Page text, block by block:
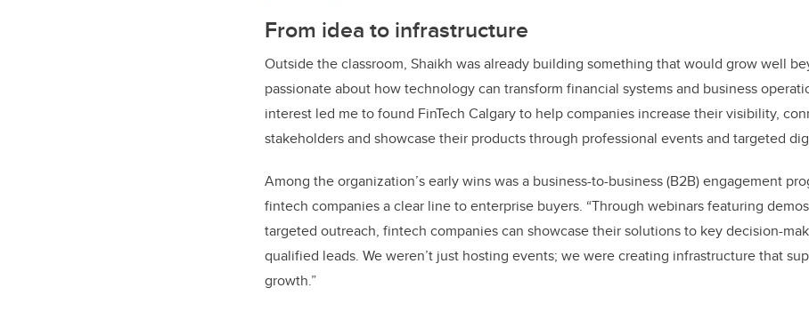
From idea to infrastructure
Outside the classroom, Shaikh was already building something that would grow well
passionate about how technology can transform financial systems and business
interest led me to found FinTech Calgary to help companies increase their visibility,
stakeholders and showcase their products through professional events and targeted
Among the organization’s early wins was a business-to-business (B2B) engagement
fintech companies a clear line to enterprise buyers. “Through webinars featuring
targeted outreach, fintech companies can showcase their solutions to key decision-
qualified leads. We weren’t just hosting events; we were creating infrastructure that
growth.”